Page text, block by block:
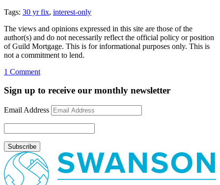
Tags: 30 yr fix, interest-only
The views and opinions expressed in this site are those of the
author(s) and do not necessarily reflect the official policy or position
of Guild Mortgage. This is for informational purposes only. This is
not a commitment to lend.
1 Commenton
about
year
fixed
with
interest-
only
payment
program?
Sign up to receive our monthly newsletter
Email Address